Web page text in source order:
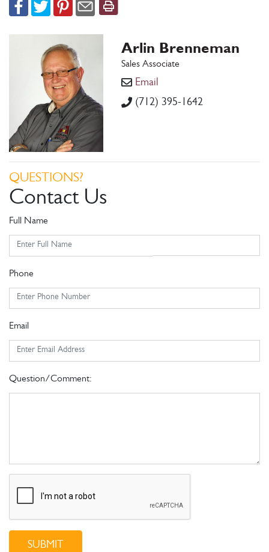
Arlin Brenneman
Sales Associate
Email
(712) 395-1642
QUESTIONS?
Contact Us
Full Name
Phone
Email
Question/Comment:
SUBMIT